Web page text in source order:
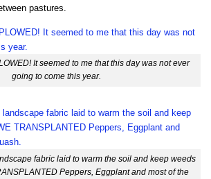
pastures.
It seemed to me that this day was not ever
going to come this year.
fabric laid to warm the soil and keep weeds
Peppers, Eggplant and most of the